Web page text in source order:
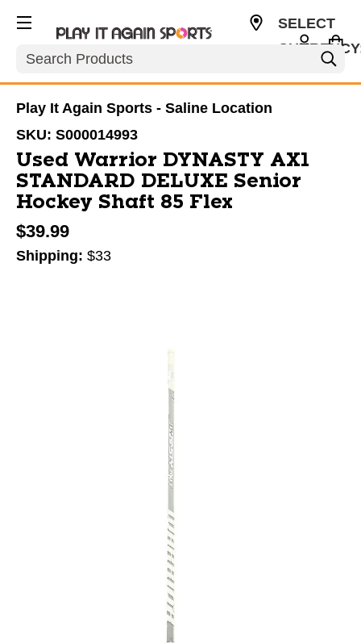
Search
SELECT
Play It Again Sports - Saline Location
SKU: S000014993
Used Warrior DYNASTY AX1
STANDARD DELUXE Senior
Hockey Shaft 85 Flex
$39.99
Shipping: $33